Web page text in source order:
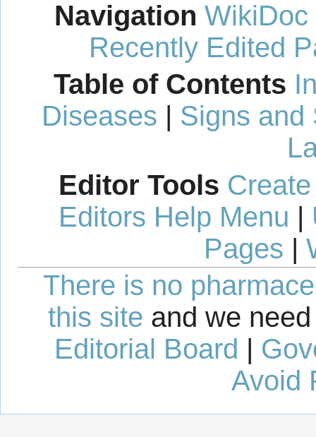
Navigation WikiDoc
Recently Edited
Table of Contents
Diseases | Signs and
Editor Tools
Editors Help Menu |
Pages |
There is no
this site and we
Editorial Board |
Avoid